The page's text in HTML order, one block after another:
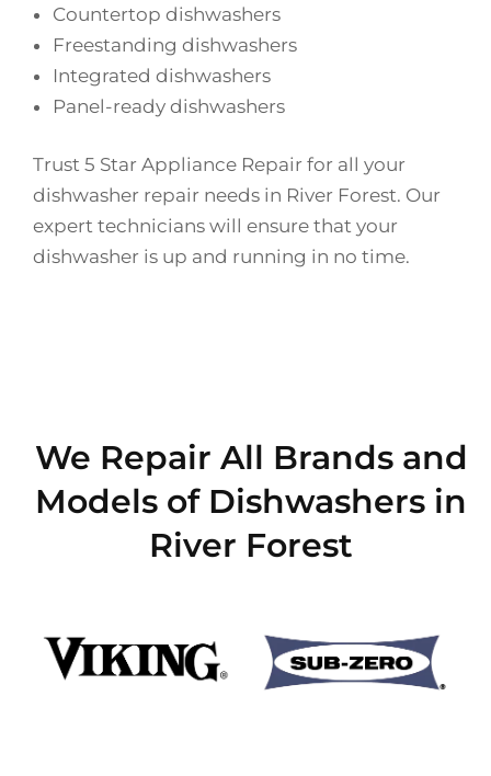
Countertop dishwashers
Freestanding dishwashers
Integrated dishwashers
Panel-ready dishwashers
Trust 5 Star Appliance Repair for all your
dishwasher repair needs in River Forest. Our
expert technicians will ensure that your
dishwasher is up and running in no time.
We Repair All Brands and
Models of Dishwashers in
River Forest